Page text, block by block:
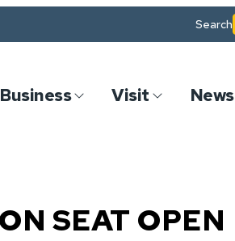
Search
Business Visit News
SEAT OPEN